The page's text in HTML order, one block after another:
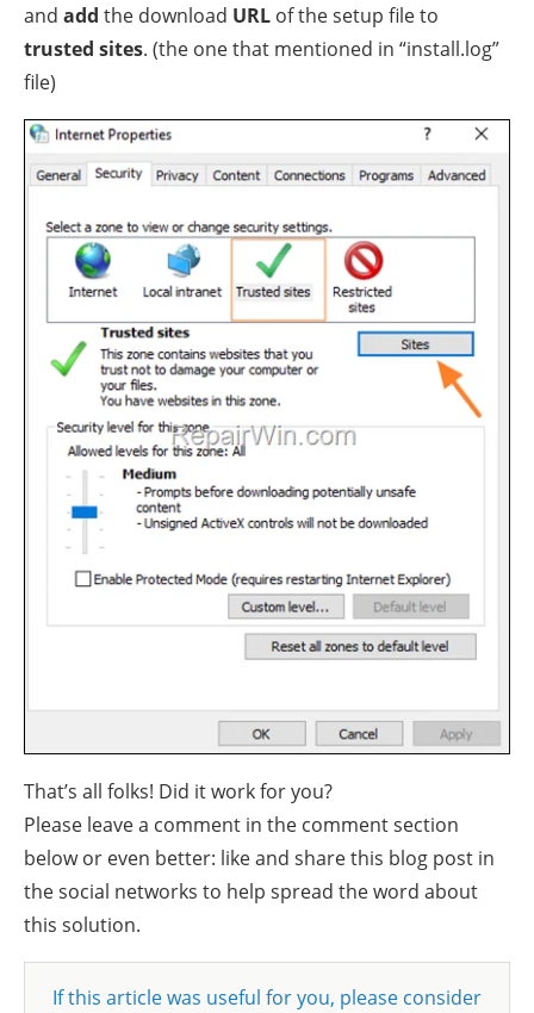
and add the download URL of the setup file to
trusted sites. (the one that mentioned in “install.log”
file)
That’s all folks! Did it work for you?
Please leave a comment in the comment section
below or even better: like and share this blog post in
the social networks to help spread the word about
this solution.
If this article was useful for you, please consider